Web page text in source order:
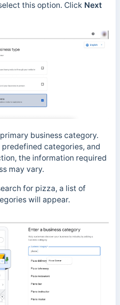
this option. Click Next
business category.
categories, and
the information required
may vary.
for pizza, a list of
will appear.